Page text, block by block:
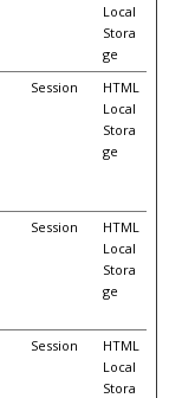
Local
Stora
ge
Session
HTML
Local
Stora
ge
Session
HTML
Local
Stora
ge
Session
HTML
Local
Stora